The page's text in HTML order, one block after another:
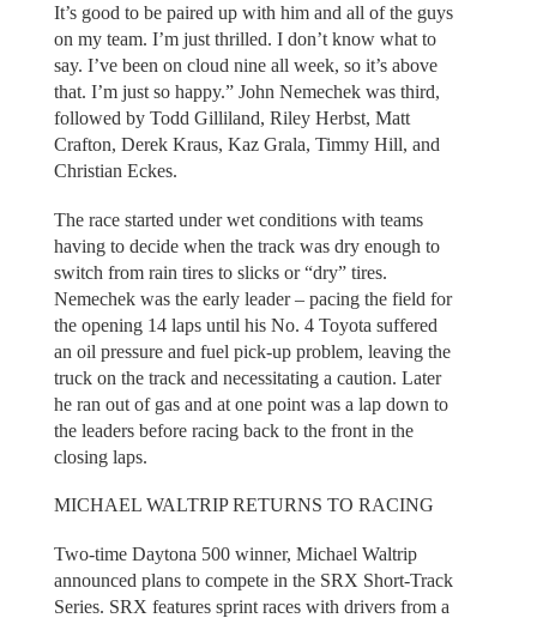
It’s good to be paired up with him and all of the guys
on my team. I’m just thrilled. I don’t know what to
say. I’ve been on cloud nine all week, so it’s above
that. I’m just so happy.” John Nemechek was third,
followed by Todd Gilliland, Riley Herbst, Matt
Crafton, Derek Kraus, Kaz Grala, Timmy Hill, and
Christian Eckes.
The race started under wet conditions with teams
having to decide when the track was dry enough to
switch from rain tires to slicks or “dry” tires.
Nemechek was the early leader – pacing the field for
the opening 14 laps until his No. 4 Toyota suffered
an oil pressure and fuel pick-up problem, leaving the
truck on the track and necessitating a caution. Later
he ran out of gas and at one point was a lap down to
the leaders before racing back to the front in the
closing laps.
MICHAEL WALTRIP RETURNS TO RACING
Two-time Daytona 500 winner, Michael Waltrip
announced plans to compete in the SRX Short-Track
Series. SRX features sprint races with drivers from a